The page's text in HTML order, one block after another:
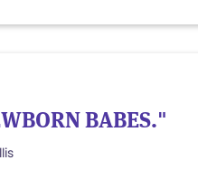
BABES."